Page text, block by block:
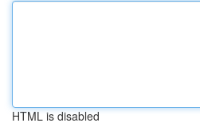
HTML is disabled